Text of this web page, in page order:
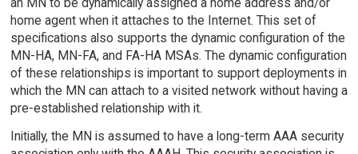
home agent when it attaches to the Internet. This set of
specifications also supports the dynamic configuration of the
MN-HA, MN-FA, and FA-HA MSAs. The dynamic configuration
of these relationships is important to support deployments in
which the MN can attach to a visited network without having a
pre-established relationship with it.
Initially, the MN is assumed to have a long-term AAA security